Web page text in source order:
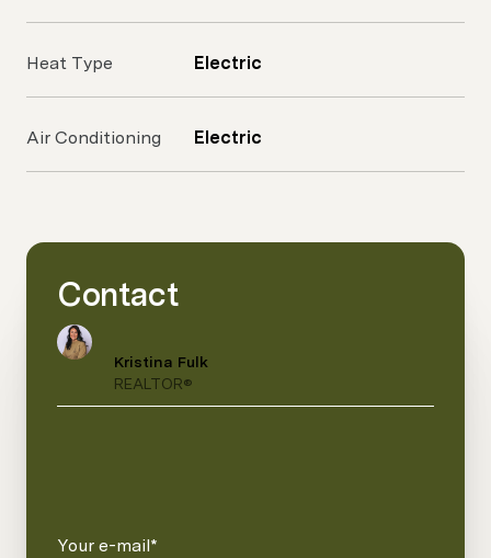
Heat Type Electric
Air Conditioning Electric
Contact
Kristina Fulk
REALTOR®
Your e-mail*